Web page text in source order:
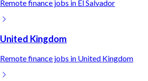
Remotefinance jobs in El Salvador
United Kingdom
Remotefinance jobs in United Kingdom